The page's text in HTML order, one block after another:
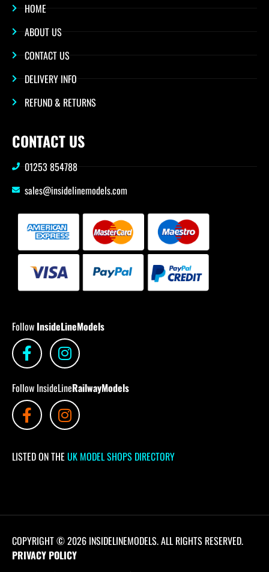
HOME
ABOUT US
CONTACT US
DELIVERY INFO
REFUND & RETURNS
CONTACT US
01253 854788
sales@insidelinemodels.com
Follow InsideLineModels
Follow InsideLineRailwayModels
LISTED ON THE UK MODEL SHOPS DIRECTORY
COPYRIGHT © 2026 INSIDELINEMODELS. ALL RIGHTS RESERVED.
PRIVACY POLICY